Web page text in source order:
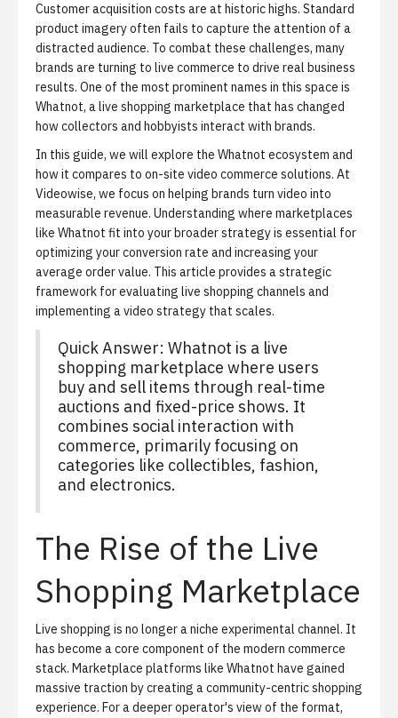
Customer acquisition costs are at historic highs. Standard
product imagery often fails to capture the attention of a
distracted audience. To combat these challenges, many
brands are turning to live commerce to drive real business
results. One of the most prominent names in this space is
Whatnot, a live shopping marketplace that has changed
how collectors and hobbyists interact with brands.
In this guide, we will explore the Whatnot ecosystem and
how it compares to on-site video commerce solutions. At
Videowise, we focus on helping brands turn video into
measurable revenue. Understanding where marketplaces
like Whatnot fit into your broader strategy is essential for
optimizing your conversion rate and increasing your
average order value. This article provides a strategic
framework for evaluating live shopping channels and
implementing a video strategy that scales.
Quick Answer: Whatnot is a live
shopping marketplace where users
buy and sell items through real-time
auctions and fixed-price shows. It
combines social interaction with
commerce, primarily focusing on
categories like collectibles, fashion,
and electronics.
The Rise of the Live
Shopping Marketplace
Live shopping is no longer a niche experimental channel. It
has become a core component of the modern commerce
stack. Marketplace platforms like Whatnot have gained
massive traction by creating a community-centric shopping
experience. For a deeper operator's view of the format,